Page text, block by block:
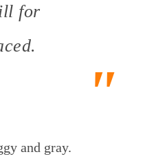
for
and gray.